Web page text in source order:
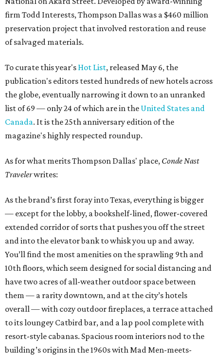
firm Todd Interests, Thompson Dallas was a $460 million
preservation project that involved restoration and reuse
of salvaged materials.
To curate this year's Hot List, released May 6, the
publication's editors tested hundreds of new hotels across
the globe, eventually narrowing it down to an unranked
list of 69 — only 24 of which are in the United States and
Canada. It is the 25th anniversary edition of the
magazine's highly respected roundup.
As for what merits Thompson Dallas' place, Conde Nast
Travelerwrites:
As the brand’s first foray into Texas, everything is bigger
— except for the lobby, a bookshelf-lined, flower-covered
extended corridor of sorts that pushes you off the street
and into the elevator bank to whisk you up and away.
You’ll find the most amenities on the sprawling 9th and
10th floors, which seem designed for social distancing and
have two acres of all-weather outdoor space between
them — a rarity downtown, and at the city’s hotels
overall — with cozy outdoor fireplaces, a terrace attached
to its loungey Catbird bar, and a lap pool complete with
resort-style cabanas. Spacious room interiors nod to the
building’s origins in the 1960s with Mad Men-meets-